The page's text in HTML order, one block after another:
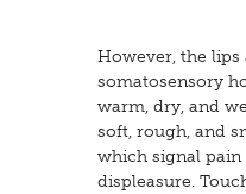
However, the
somatosensory
warm, dry, and
soft, rough, and
which signal pain
displeasure.